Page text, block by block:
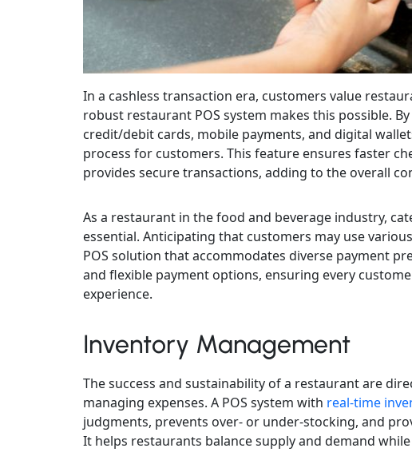
In a cashless transaction era, customers value
robust restaurant POS system makes this possible.
credit/debit cards, mobile payments, and digital
process for customers. This feature ensures faster
provides secure transactions, adding to the overall
As a restaurant in the food and beverage industry,
essential. Anticipating that customers may use
POS solution that accommodates diverse payment
and flexible payment options, ensuring every
experience.
Inventory Management
The success and sustainability of a restaurant are
managing expenses. A POS system with real-time
judgments, prevents over- or under-stocking, and
It helps restaurants balance supply and demand